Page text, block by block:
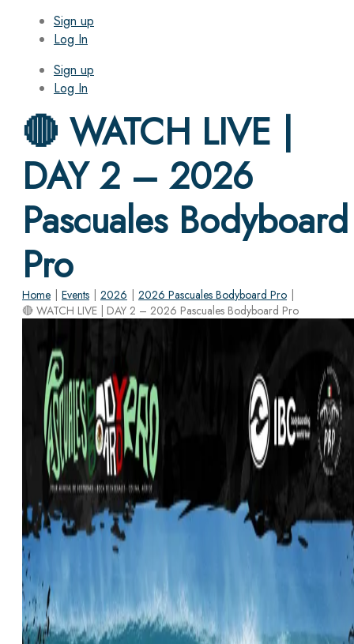
Sign up
Log In
Sign up
Log In
🔴 WATCH LIVE |
DAY 2 – 2026
Pascuales Bodyboard
Pro
Home | Events | 2026 | 2026 Pascuales Bodyboard Pro |
🔴 WATCH LIVE | DAY 2 – 2026 Pascuales Bodyboard Pro